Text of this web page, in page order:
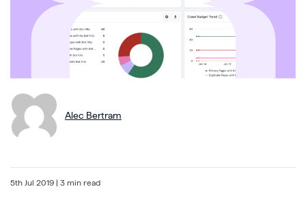
Alec Bertram
5th Jul 2019 | 3 min read